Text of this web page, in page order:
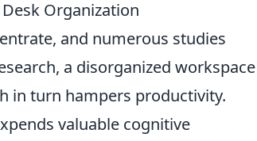
Organization
and numerous studies
a disorganized workspace
in turn hampers productivity.
valuable cognitive